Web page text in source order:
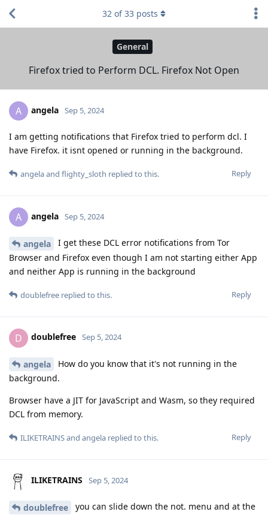
General
Firefox tried to Perform DCL. Firefox Not Open
32 of33 posts
A angela Sep 5, 2024
I am getting notifications that Firefox tried to perform dcl. I
have Firefox. it isnt opened or running in the background.
Reply
angelaand flighty_sloth replied to this.
A angela Sep 5, 2024
angela
I get these DCL error notifications from Tor
Browser and Firefox even though I am not starting either App
and neither App is running in the background
Reply
doublefree replied to this.
D doublefree Sep 5, 2024
angela
How do you know that it's not running in the
background.
Browser have a JIT for JavaScript and Wasm, so they required
DCL from memory.
Reply
ILIKETRAINSand angela replied to this.
ILIKETRAINS Sep 5, 2024
doublefree
you can slide down the not. menu and at the